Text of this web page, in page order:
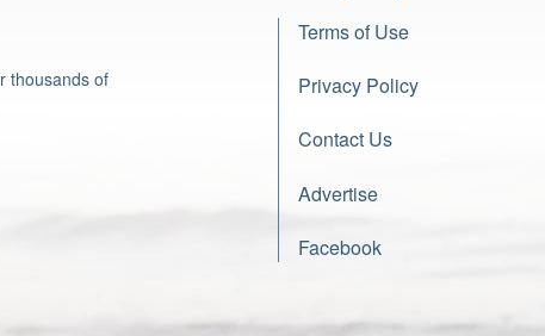
thousands of
Terms of Use
Privacy Policy
Contact Us
Advertise
Facebook